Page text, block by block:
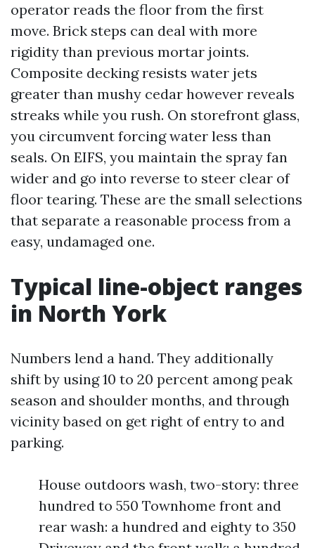
operator reads the floor from the first
move. Brick steps can deal with more
rigidity than previous mortar joints.
Composite decking resists water jets
greater than mushy cedar however reveals
streaks while you rush. On storefront glass,
you circumvent forcing water less than
seals. On EIFS, you maintain the spray fan
wider and go into reverse to steer clear of
floor tearing. These are the small selections
that separate a reasonable process from a
easy, undamaged one.
Typical line-object ranges
in North York
Numbers lend a hand. They additionally
shift by using 10 to 20 percent among peak
season and shoulder months, and through
vicinity based on get right of entry to and
parking.
House outdoors wash, two-story: three
hundred to 550 Townhome front and
rear wash: a hundred and eighty to 350